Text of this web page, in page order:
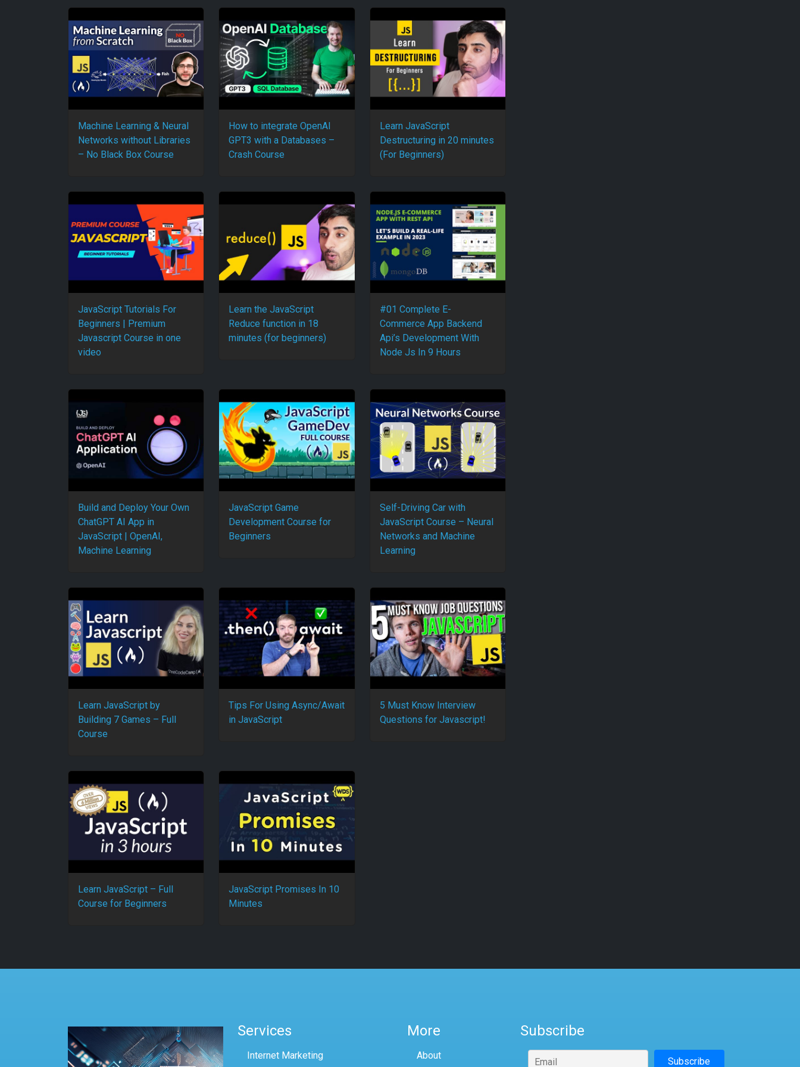
Machine Learning & Neural
Networks without Libraries
– No Black Box Course
How to integrate OpenAI
GPT3 with a Databases –
Crash Course
Learn JavaScript
Destructuring in 20 minutes
(For Beginners)
JavaScript Tutorials For
Beginners | Premium
Javascript Course in one
video
Learn the JavaScript
Reduce function in 18
minutes (for beginners)
#01 Complete E-
Commerce App Backend
Api’s Development With
Node Js In 9 Hours
Build and Deploy Your Own
ChatGPT AI App in
JavaScript | OpenAI,
Machine Learning
JavaScript Game
Development Course for
Beginners
Self-Driving Car with
JavaScript Course – Neural
Networks and Machine
Learning
Learn JavaScript by
Building 7 Games – Full
Course
Tips For Using Async/Await
in JavaScript
5 Must Know Interview
Questions for Javascript!
Learn JavaScript – Full
Course for Beginners
JavaScript Promises In 10
Minutes
Services
Internet Marketing
More
About
Subscribe